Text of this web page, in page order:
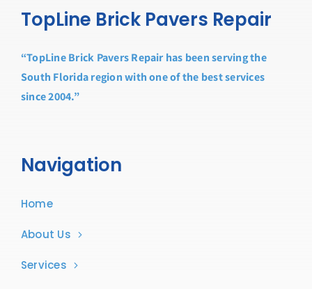
TopLine Brick Pavers Repair
“TopLine Brick Pavers Repair has been serving the
South Florida region with one of the best services
since 2004.”
Navigation
Home
About Us
Services